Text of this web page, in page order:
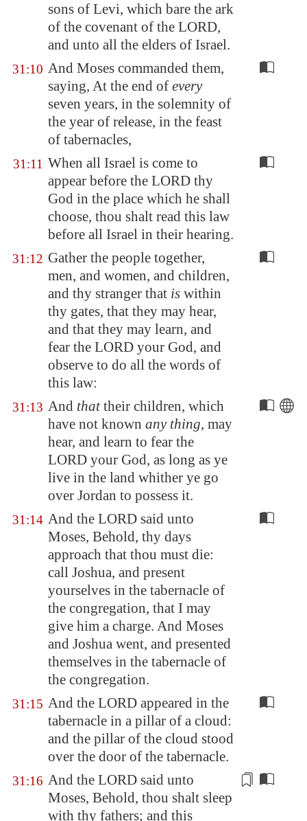
sons of Levi, which bare the ark
of the covenant of the LORD,
and unto all the elders of Israel.
31:10 And Moses commanded them,
saying, At the end of every
seven years, in the solemnity of
the year of release, in the feast
of tabernacles,
31:11 When all Israel is come to
appear before the LORD thy
God in the place which he shall
choose, thou shalt read this law
before all Israel in their hearing.
31:12 Gather the people together,
men, and women, and children,
and thy stranger that is within
thy gates, that they may hear,
and that they may learn, and
fear the LORD your God, and
observe to do all the words of
this law:
31:13 And thattheir children, which
have not known any thing, may
hear, and learn to fear the
LORD your God, as long as ye
live in the land whither ye go
over Jordan to possess it.
31:14 And the LORD said unto
Moses, Behold, thy days
approach that thou must die:
call Joshua, and present
yourselves in the tabernacle of
the congregation, that I may
give him a charge. And Moses
and Joshua went, and presented
themselves in the tabernacle of
the congregation.
31:15 And the LORD appeared in the
tabernacle in a pillar of a cloud:
and the pillar of the cloud stood
over the door of the tabernacle.
31:16 And the LORD said unto
Moses, Behold, thou shalt sleep
with thy fathers; and this